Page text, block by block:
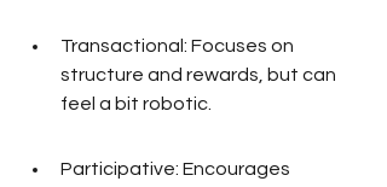
Transactional: Focuses on
structure and rewards, but can
feel a bit robotic.
Participative: Encourages